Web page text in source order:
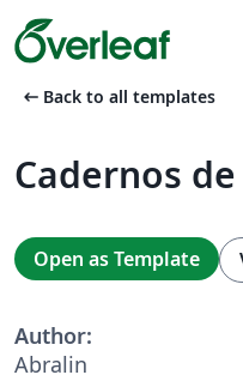
arrow_left_alt Back to all templates
Cadernos
Open as Template
Author:
Abralin